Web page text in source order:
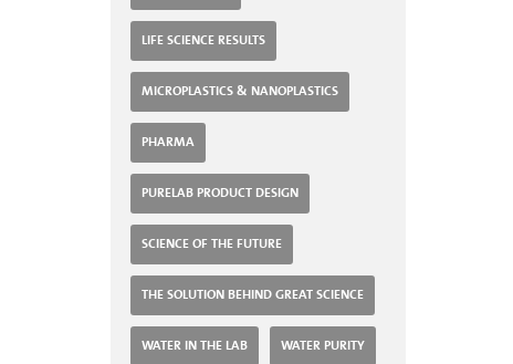
LIFE SCIENCE RESULTS
MICROPLASTICS & NANOPLASTICS
PHARMA
PURELAB PRODUCT DESIGN
SCIENCE OF THE FUTURE
THE SOLUTION BEHIND GREAT SCIENCE
WATER IN THE LAB WATER PURITY